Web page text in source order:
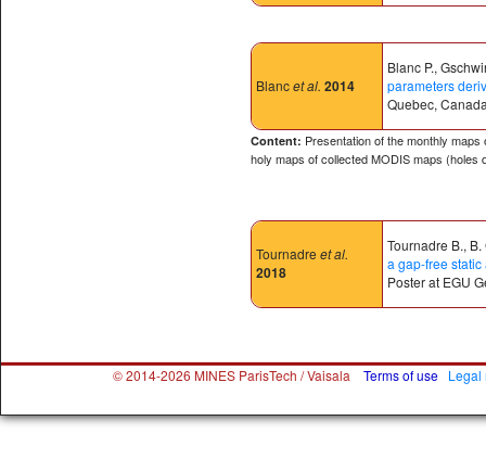
Blancet al. 2014
Blanc P.,
parameters
Quebec,
Content: Presentation of the monthly
holy maps of collected MODIS maps (holes
Tournadre et al.
2018
Tournadre B.,
a gap-free
Poster at EGU
© 2014-2026 MINES ParisTech / Vaisala Terms of use Legal